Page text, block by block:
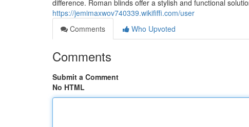
difference. Roman blinds offer a stylish and functional
https://jemimaxwov740339.wikififfi.com/user
Comments
Who Upvoted
Comments
Submit a Comment
No HTML